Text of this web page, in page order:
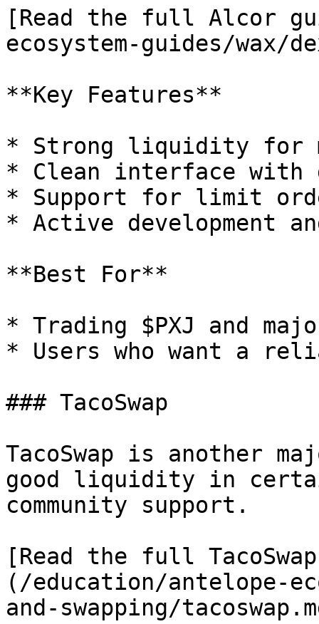
[Read the full Alcor
ecosystem-guides/wax/
**Key Features**
* Strong liquidity for
* Clean interface with
* Support for limit
* Active development
**Best For**
* Trading $PXJ and
* Users who want a
### TacoSwap
TacoSwap is another
good liquidity in
community support.
[Read the full
(/education/antelope-
and-swapping/